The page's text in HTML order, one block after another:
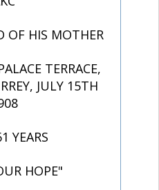
OF HIS MOTHER
TERRACE,
JULY 15TH
YEARS
HOPE"